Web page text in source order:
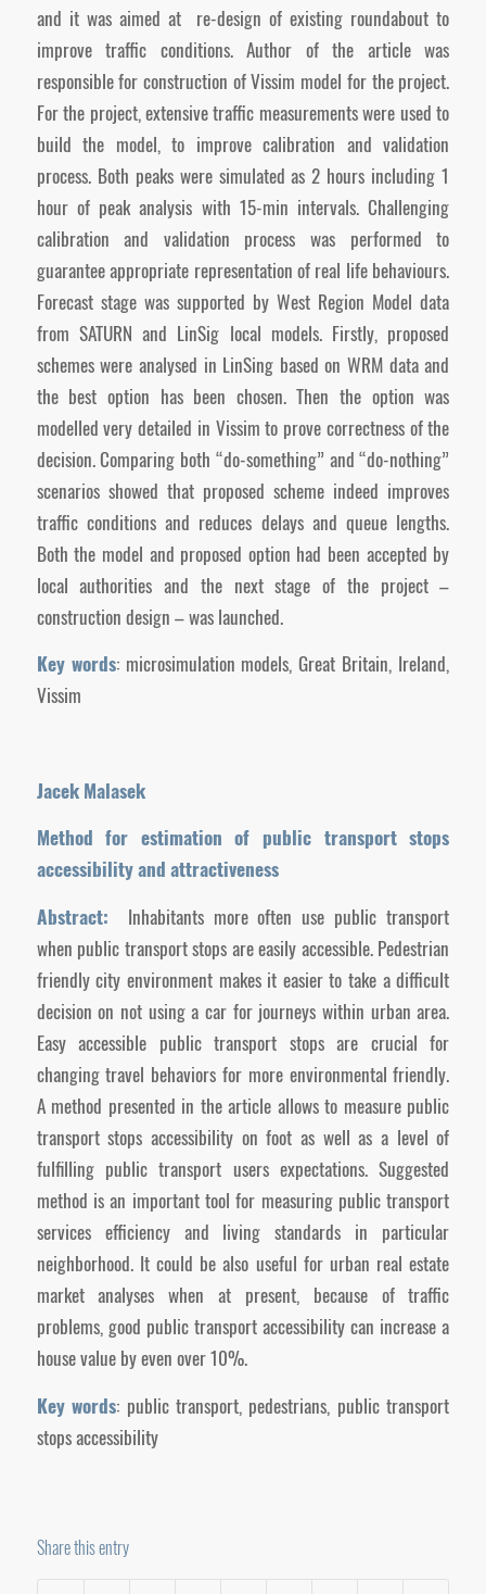
and it was aimed at re-design of existing roundabout to
improve traffic conditions. Author of the article was
responsible for construction of Vissim model for the project.
For the project, extensive traffic measurements were used to
build the model, to improve calibration and validation
process. Both peaks were simulated as 2 hours including 1
hour of peak analysis with 15-min intervals. Challenging
calibration and validation process was performed to
guarantee appropriate representation of real life behaviours.
Forecast stage was supported by West Region Model data
from SATURN and LinSig local models. Firstly, proposed
schemes were analysed in LinSing based on WRM data and
the best option has been chosen. Then the option was
modelled very detailed in Vissim to prove correctness of the
decision. Comparing both “do-something” and “do-nothing”
scenarios showed that proposed scheme indeed improves
traffic conditions and reduces delays and queue lengths.
Both the model and proposed option had been accepted by
local authorities and the next stage of the project –
construction design – was launched.
Key words: microsimulation models, Great Britain, Ireland,
Vissim
Jacek Malasek
Method for estimation of public transport stops
accessibility and attractiveness
Abstract: Inhabitants more often use public transport
when public transport stops are easily accessible. Pedestrian
friendly city environment makes it easier to take a difficult
decision on not using a car for journeys within urban area.
Easy accessible public transport stops are crucial for
changing travel behaviors for more environmental friendly.
A method presented in the article allows to measure public
transport stops accessibility on foot as well as a level of
fulfilling public transport users expectations. Suggested
method is an important tool for measuring public transport
services efficiency and living standards in particular
neighborhood. It could be also useful for urban real estate
market analyses when at present, because of traffic
problems, good public transport accessibility can increase a
house value by even over 10%.
Key words: public transport, pedestrians, public transport
stops accessibility
Share this entry